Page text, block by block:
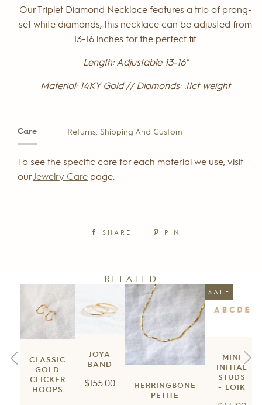
Our Triplet Diamond Necklace features a trio of prong-
set white diamonds, this necklace can be adjusted from
13-16 inches for the perfect fit.
Length: Adjustable 13-16"
Material: 14KY Gold // Diamonds: .11ct weight
Care Returns, Shipping And Custom
To see the specific care for each material we use, visit
ourJewelry Care page.
SHARE PIN
RELATED
CLASSIC
GOLD
CLICKER
HOOPS
JOYA
BAND
Regular
$155.00
HERRINGBONE
PETITE
SALE
MINI
INITIAL
STUDS
- LOIK